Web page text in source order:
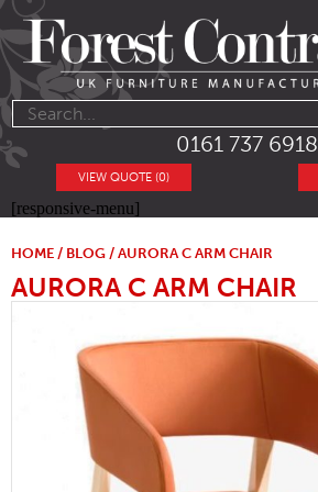
0161 737 6918
VIEW QUOTE (0)
[responsive-menu]
HOME / BLOG / AURORA C ARM CHAIR
AURORA C ARM CHAIR